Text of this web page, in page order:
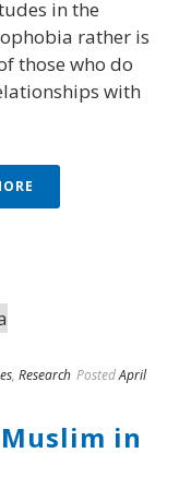
in the
rather is
those who do
with
, Research PostedApril
in